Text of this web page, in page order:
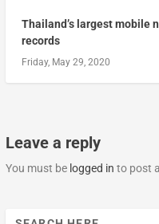
Thailand’s largest mobile
records
Friday, May 29, 2020
Leave a reply
You must be logged in to post
Search